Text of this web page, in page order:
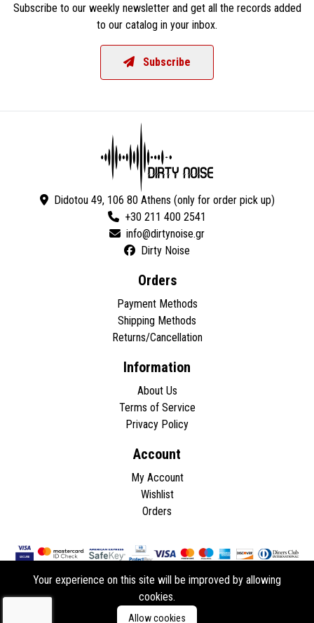
Subscribe to our weekly newsletter and get all the records added
to our catalog in your inbox.
Subscribe
Didotou 49, 106 80 Athens (only for order pick up)
+30 211 400 2541
Dirty Noise
Orders
Payment Methods
Shipping Methods
Returns/Cancellation
Information
About Us
Terms of Service
Privacy Policy
Account
My Account
Wishlist
Orders
Copyright © 2026 - All rights reserved.
Your experience on this site will be improved by allowing
cookies.
Allow cookies